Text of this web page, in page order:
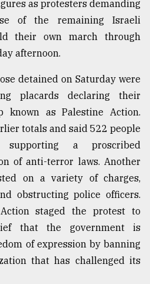
as protesters demanding
of the remaining Israeli
their own march through
afternoon.
detained on Saturday were
placards declaring their
as Palestine Action.
totals and said 522 people
a proscribed
of anti-terror laws. Another
on a variety of charges,
obstructing police officers.
staged the protest to
that the government is
of expression by banning
that has challenged its